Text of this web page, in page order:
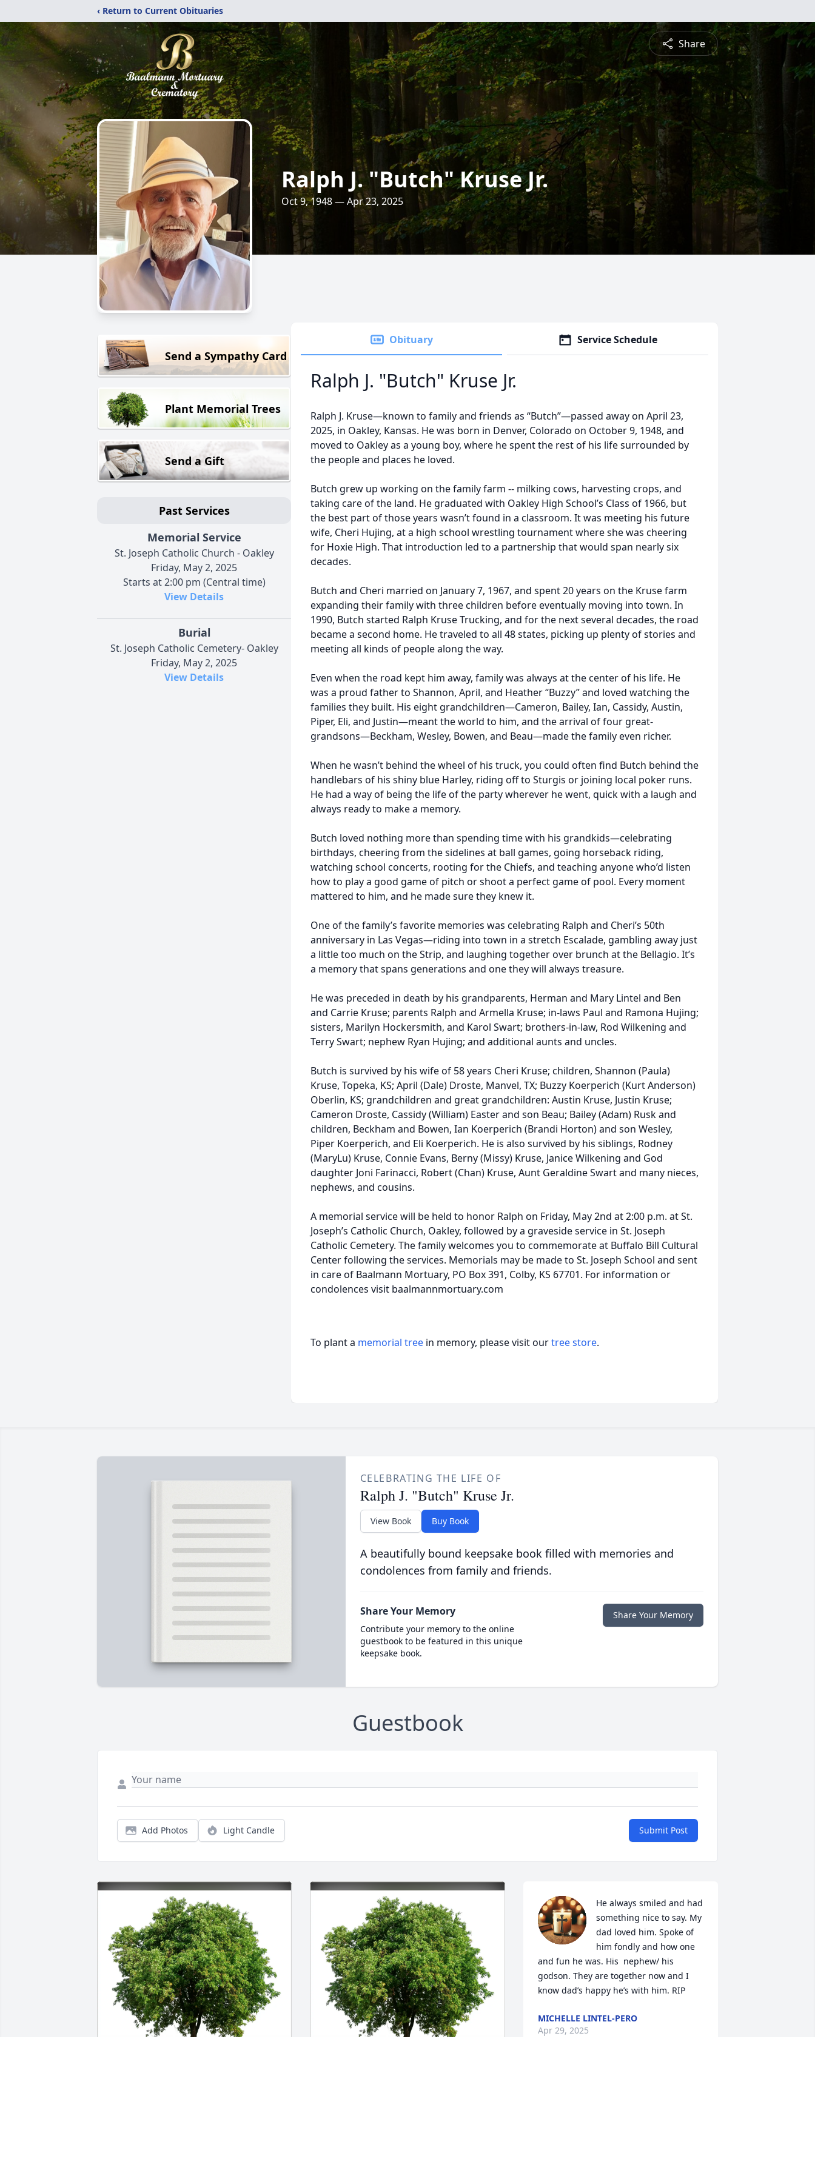
‹ Return to Current Obituaries
Share
Ralph J. "Butch" Kruse Jr.
Oct 9, 1948 — Apr 23, 2025
Send a Sympathy Card
Plant Memorial Trees
Send a Gift
Past Services
Memorial Service
St. Joseph Catholic Church - Oakley
Friday, May 2, 2025
Starts at 2:00 pm (Central time)
View Details
Burial
St. Joseph Catholic Cemetery- Oakley
Friday, May 2, 2025
View Details
Obituary Service Schedule
Ralph J. "Butch" Kruse Jr.
Ralph J. Kruse—known to family and friends as “Butch”—passed away on April 23,
2025, in Oakley, Kansas. He was born in Denver, Colorado on October 9, 1948, and
moved to Oakley as a young boy, where he spent the rest of his life surrounded by
the people and places he loved.
Butch grew up working on the family farm -- milking cows, harvesting crops, and
taking care of the land. He graduated with Oakley High School’s Class of 1966, but
the best part of those years wasn’t found in a classroom. It was meeting his future
wife, Cheri Hujing, at a high school wrestling tournament where she was cheering
for Hoxie High. That introduction led to a partnership that would span nearly six
decades.
Butch and Cheri married on January 7, 1967, and spent 20 years on the Kruse farm
expanding their family with three children before eventually moving into town. In
1990, Butch started Ralph Kruse Trucking, and for the next several decades, the road
became a second home. He traveled to all 48 states, picking up plenty of stories and
meeting all kinds of people along the way.
Even when the road kept him away, family was always at the center of his life. He
was a proud father to Shannon, April, and Heather “Buzzy” and loved watching the
families they built. His eight grandchildren—Cameron, Bailey, Ian, Cassidy, Austin,
Piper, Eli, and Justin—meant the world to him, and the arrival of four great-
grandsons—Beckham, Wesley, Bowen, and Beau—made the family even richer.
When he wasn’t behind the wheel of his truck, you could often find Butch behind the
handlebars of his shiny blue Harley, riding off to Sturgis or joining local poker runs.
He had a way of being the life of the party wherever he went, quick with a laugh and
always ready to make a memory.
Butch loved nothing more than spending time with his grandkids—celebrating
birthdays, cheering from the sidelines at ball games, going horseback riding,
watching school concerts, rooting for the Chiefs, and teaching anyone who’d listen
how to play a good game of pitch or shoot a perfect game of pool. Every moment
mattered to him, and he made sure they knew it.
One of the family’s favorite memories was celebrating Ralph and Cheri’s 50th
anniversary in Las Vegas—riding into town in a stretch Escalade, gambling away just
a little too much on the Strip, and laughing together over brunch at the Bellagio. It’s
a memory that spans generations and one they will always treasure.
He was preceded in death by his grandparents, Herman and Mary Lintel and Ben
and Carrie Kruse; parents Ralph and Armella Kruse; in-laws Paul and Ramona Hujing;
sisters, Marilyn Hockersmith, and Karol Swart; brothers-in-law, Rod Wilkening and
Terry Swart; nephew Ryan Hujing; and additional aunts and uncles.
Butch is survived by his wife of 58 years Cheri Kruse; children, Shannon (Paula)
Kruse, Topeka, KS; April (Dale) Droste, Manvel, TX; Buzzy Koerperich (Kurt Anderson)
Oberlin, KS; grandchildren and great grandchildren: Austin Kruse, Justin Kruse;
Cameron Droste, Cassidy (William) Easter and son Beau; Bailey (Adam) Rusk and
children, Beckham and Bowen, Ian Koerperich (Brandi Horton) and son Wesley,
Piper Koerperich, and Eli Koerperich. He is also survived by his siblings, Rodney
(MaryLu) Kruse, Connie Evans, Berny (Missy) Kruse, Janice Wilkening and God
daughter Joni Farinacci, Robert (Chan) Kruse, Aunt Geraldine Swart and many nieces,
nephews, and cousins.
A memorial service will be held to honor Ralph on Friday, May 2nd at 2:00 p.m. at St.
Joseph’s Catholic Church, Oakley, followed by a graveside service in St. Joseph
Catholic Cemetery. The family welcomes you to commemorate at Buffalo Bill Cultural
Center following the services. Memorials may be made to St. Joseph School and sent
in care of Baalmann Mortuary, PO Box 391, Colby, KS 67701. For information or
condolences visit baalmannmortuary.com
To plant a memorial tree in memory, please visit ourtree store.
CELEBRATING THE LIFE OF
Ralph J. "Butch" Kruse Jr.
View Book Buy Book
A beautifully bound keepsake book filled with memories and
condolences from family and friends.
Share Your Memory
Contribute your memory to the online
guestbook to be featured in this unique
keepsake book.
Share Your Memory
Guestbook
Add Photos Light Candle Submit Post
He always smiled and had
something nice to say. My
dad loved him. Spoke of
him fondly and how one
and fun he was. His  nephew/ his
godson. They are together now and I
know dad’s happy he’s with him. RIP
MICHELLE LINTEL-PERO
Apr 29, 2025